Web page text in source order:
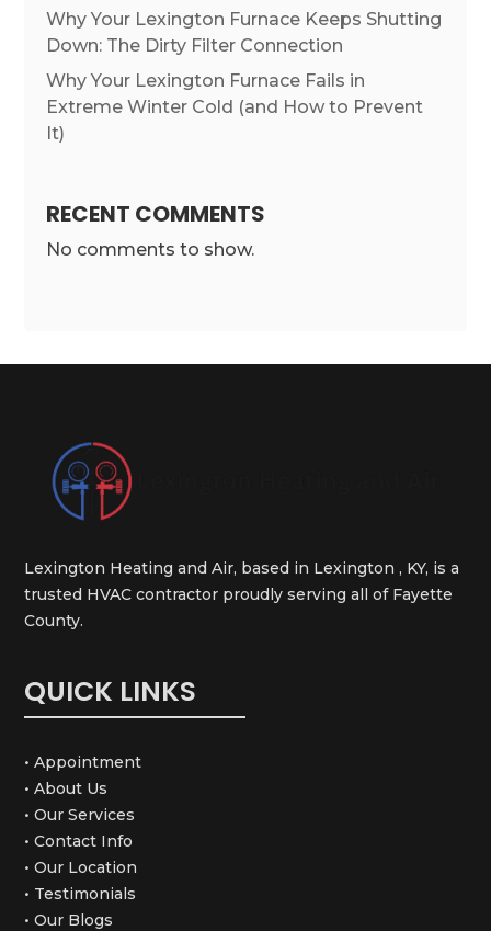
Why Your Lexington Furnace Keeps Shutting
Down: The Dirty Filter Connection
Why Your Lexington Furnace Fails in
Extreme Winter Cold (and How to Prevent
It)
RECENT COMMENTS
No comments to show.
Lexington Heating and Air, based in Lexington , KY, is a
trusted HVAC contractor proudly serving all of Fayette
County.
QUICK LINKS
• Appointment
• About Us
• Our Services
• Contact Info
• Our Location
• Testimonials
• Our Blogs